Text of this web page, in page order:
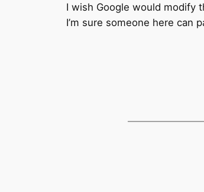
I wish Google would modify
I’m sure someone here can